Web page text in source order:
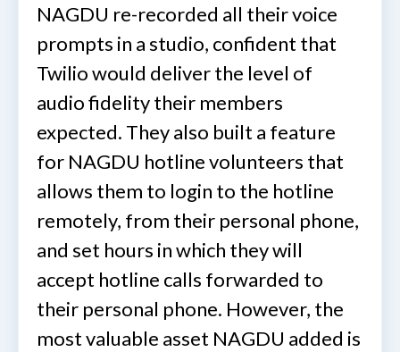
NAGDU re-recorded all their voice
prompts in a studio, confident that
Twilio would deliver the level of
audio fidelity their members
expected. They also built a feature
for NAGDU hotline volunteers that
allows them to login to the hotline
remotely, from their personal phone,
and set hours in which they will
accept hotline calls forwarded to
their personal phone. However, the
most valuable asset NAGDU added is